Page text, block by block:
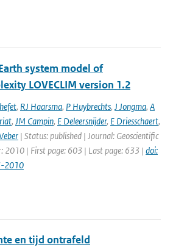
system model of
LOVECLIM version 1.2
, RJ Haarsma, P Huybrechts, J Jongma, A
, JM Campin, E Deleersnijder, E Driesschaert,
| Status: published | Journal: Geoscientific
2010 | First page: 603 | Last page: 633 | doi:
2010
en tijd ontrafeld